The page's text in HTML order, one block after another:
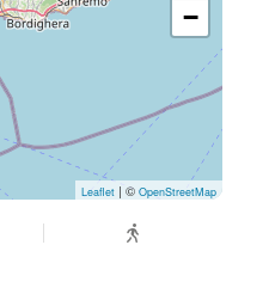
−
Leaflet | © OpenStreetMap